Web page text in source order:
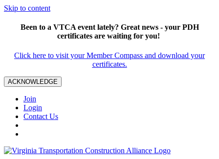
Skip to content
Been to a VTCA event lately? Great news - your PDH
certificates are waiting for you!
Click here to visit your Member Compass and download your
certificates.
ACKNOWLEDGE
Join
Login
Contact Us